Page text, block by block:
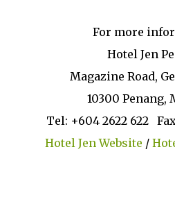
For more
Hotel Jen
Magazine Road,
10300 Penang,
Tel: +604 2622 622
Hotel Jen Website /